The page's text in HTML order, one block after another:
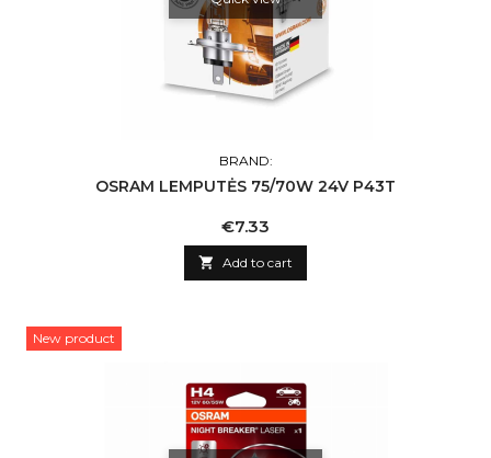
BRAND:
OSRAM LEMPUTĖS 75/70W 24V P43T
Price
€7.33
 Add to cart
New product